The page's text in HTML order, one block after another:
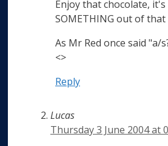
Enjoy that chocolate,
SOMETHING out of that
As Mr Red once said "a/
<>
Reply
Lucas
Thursday 3 June 2004 at